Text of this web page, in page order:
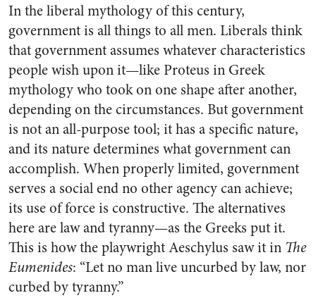
In the liberal mythology of this century,
government is all things to all men. Liberals think
that government assumes whatever characteristics
people wish upon it—like Proteus in Greek
mythology who took on one shape after another,
depending on the circumstances. But government
is not an all-purpose tool; it has a specific nature,
and its nature determines what government can
accomplish. When properly limited, government
serves a social end no other agency can achieve;
its use of force is constructive. The alternatives
here are law and tyranny—as the Greeks put it.
This is how the playwright Aeschylus saw it in The
Eumenides: “Let no man live uncurbed by law, nor
curbed by tyranny.”